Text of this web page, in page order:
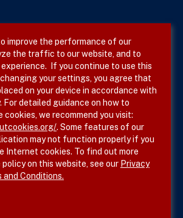
improve the performance of our
the traffic to our website, and to
If you continue to use this
your settings, you agree that
on your device in accordance with
For detailed guidance on how to
cookies, we recommend you visit:
. Some features of our
may not function properly if you
Internet cookies. To find out more
on this website, see our Privacy
and Conditions.